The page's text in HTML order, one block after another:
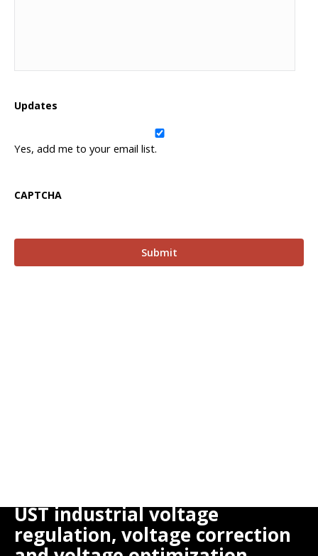
Updates
Yes, add me to your email list.
CAPTCHA
UST industrial voltage
regulation, voltage correction